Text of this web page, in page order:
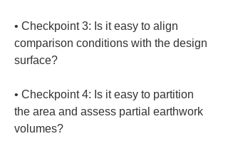
• Checkpoint 3: Is it easy to align
comparison conditions with the design
• Checkpoint 4: Is it easy to partition
the area and assess partial earthwork